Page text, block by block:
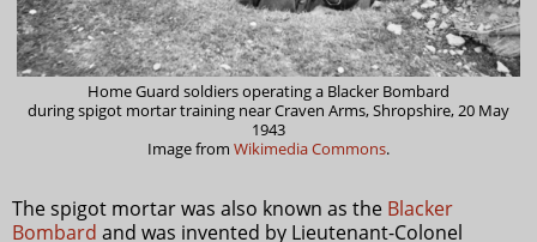
Home Guard soldiers operating a Blacker Bombard
during spigot mortar training near Craven Arms, Shropshire, 20 May
1943
Image from Wikimedia Commons.
The spigot mortar was also known as the Blacker
Bombard and was invented by Lieutenant-Colonel